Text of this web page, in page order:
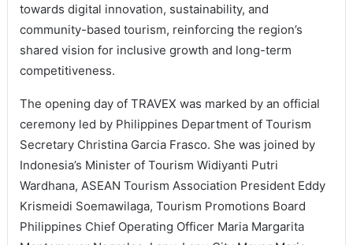
towards digital innovation, sustainability, and
community-based tourism, reinforcing the region’s
shared vision for inclusive growth and long-term
competitiveness.
The opening day of TRAVEX was marked by an official
ceremony led by Philippines Department of Tourism
Secretary Christina Garcia Frasco. She was joined by
Indonesia’s Minister of Tourism Widiyanti Putri
Wardhana, ASEAN Tourism Association President Eddy
Krismeidi Soemawilaga, Tourism Promotions Board
Philippines Chief Operating Officer Maria Margarita